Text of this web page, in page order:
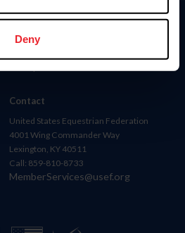
Deny
Donate
Contact
United States Equestrian Federation
4001 Wing Commander Way
Lexington, KY 40511
Call: 859-810-8733
MemberServices@usef.org